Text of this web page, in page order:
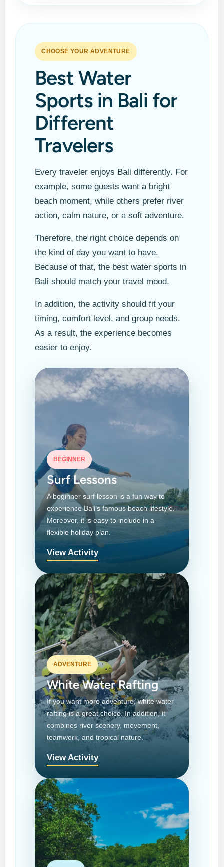
CHOOSE YOUR ADVENTURE
Best Water
Sports in Bali for
Different
Travelers
Every traveler enjoys Bali differently. For
example, some guests want a bright
beach moment, while others prefer river
action, calm nature, or a soft adventure.
Therefore, the right choice depends on
the kind of day you want to have.
Because of that, the best water sports in
Bali should match your travel mood.
In addition, the activity should fit your
timing, comfort level, and group needs.
As a result, the experience becomes
easier to enjoy.
BEGINNER
Surf Lessons
A beginner surf lesson is a fun way to
experience Bali’s famous beach lifestyle.
Moreover, it is easy to include in a
flexible holiday plan.
View Activity
ADVENTURE
White Water Rafting
If you want more adventure, white water
rafting is a great choice. In addition, it
combines river scenery, movement,
teamwork, and tropical nature.
View Activity